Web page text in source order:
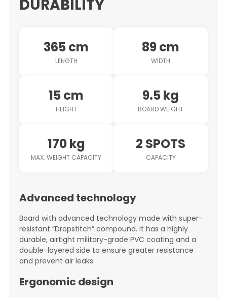
DURABILITY
365 cm
LENGTH
89 cm
WIDTH
15 cm
HEIGHT
9.5 kg
BOARD WEIGHT
170 kg
MAX. WEIGHT CAPACITY
2 SPOTS
CAPACITY
Advanced technology
Board with advanced technology made with super-
resistant “Dropstitch” compound. It has a highly
durable, airtight military-grade PVC coating and a
double-layered side to ensure greater resistance
and prevent air leaks.
Ergonomic design